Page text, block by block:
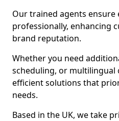
Our trained agents ensure
professionally, enhancing
brand reputation.
Whether you need
scheduling, or multilingual
efficient solutions that
needs.
Based in the UK, we take